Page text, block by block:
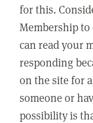
for this.
Membership
can read your
responding
on the site for
someone or
possibility is